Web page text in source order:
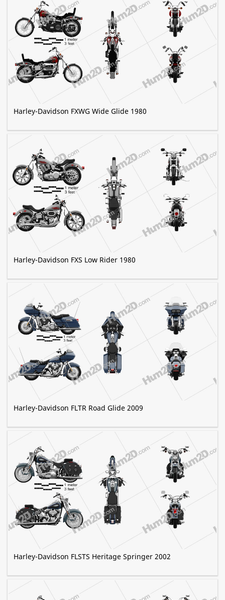
Harley-Davidson FXWG Wide Glide 1980
Harley-Davidson FXS Low Rider 1980
Harley-Davidson FLTR Road Glide 2009
Harley-Davidson FLSTS Heritage Springer 2002